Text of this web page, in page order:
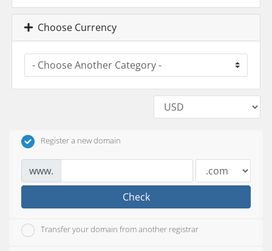
Choose Currency
Register a new domain
www.
Check
Transfer your domain from another registrar